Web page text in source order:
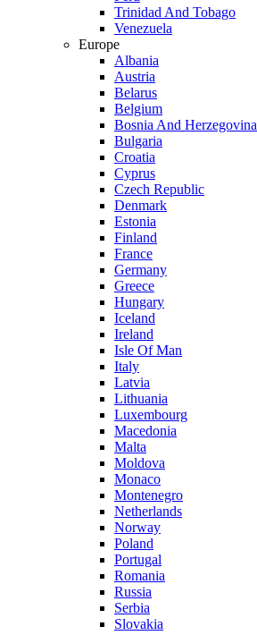
Trinidad And Tobago
Venezuela
Europe
Albania
Austria
Belarus
Belgium
Bosnia And Herzegovina
Bulgaria
Croatia
Cyprus
Czech Republic
Denmark
Estonia
Finland
France
Germany
Greece
Hungary
Iceland
Ireland
Isle Of Man
Italy
Latvia
Lithuania
Luxembourg
Macedonia
Malta
Moldova
Monaco
Montenegro
Netherlands
Norway
Poland
Portugal
Romania
Russia
Serbia
Slovakia